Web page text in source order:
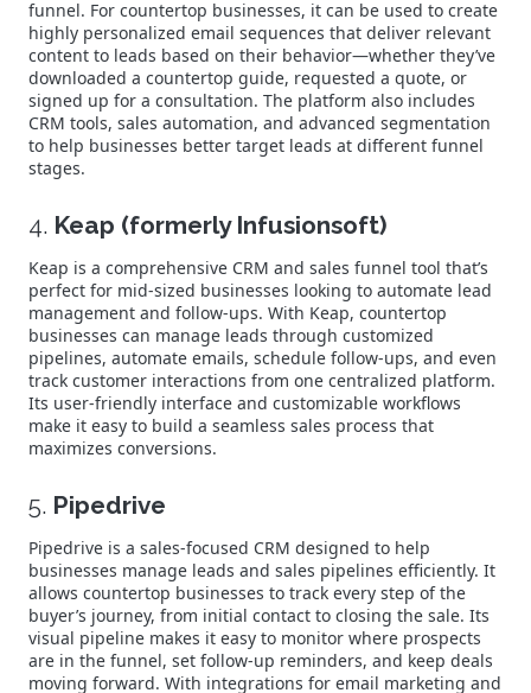
funnel. For countertop businesses, it can be used to create
highly personalized email sequences that deliver relevant
content to leads based on their behavior—whether they’ve
downloaded a countertop guide, requested a quote, or
signed up for a consultation. The platform also includes
CRM tools, sales automation, and advanced segmentation
to help businesses better target leads at different funnel
stages.
4. Keap (formerly Infusionsoft)
Keap is a comprehensive CRM and sales funnel tool that’s
perfect for mid-sized businesses looking to automate lead
management and follow-ups. With Keap, countertop
businesses can manage leads through customized
pipelines, automate emails, schedule follow-ups, and even
track customer interactions from one centralized platform.
Its user-friendly interface and customizable workflows
make it easy to build a seamless sales process that
maximizes conversions.
5. Pipedrive
Pipedrive is a sales-focused CRM designed to help
businesses manage leads and sales pipelines efficiently. It
allows countertop businesses to track every step of the
buyer’s journey, from initial contact to closing the sale. Its
visual pipeline makes it easy to monitor where prospects
are in the funnel, set follow-up reminders, and keep deals
moving forward. With integrations for email marketing and